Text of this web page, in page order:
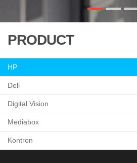
PRODUCT
HP
Dell
Digital Vision
Mediabox
Kontron